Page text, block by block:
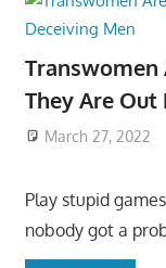
Transwomen
They Are Out
March 27, 2022
Play stupid
nobody got a